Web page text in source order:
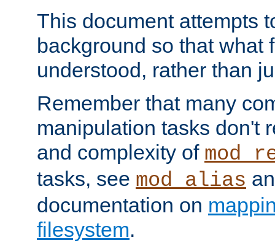
This document attempts
background so that what
understood, rather than
Remember that many
manipulation tasks don't
and complexity of
tasks, see mod_alias
documentation on
filesystem.